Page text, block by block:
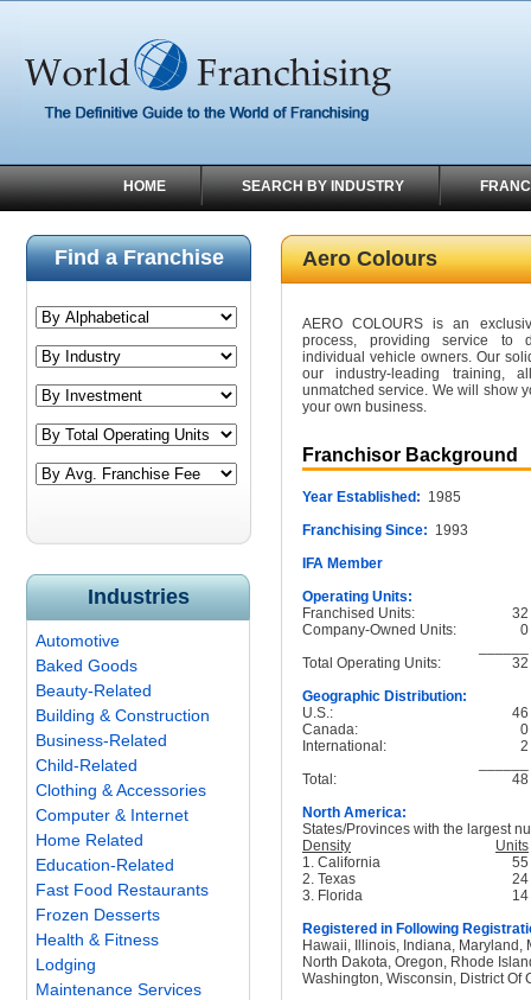
HOME SEARCH BY INDUSTRY
Find a Franchise
Industries
Automotive
Baked Goods
Beauty-Related
Building & Construction
Business-Related
Child-Related
Clothing & Accessories
Computer & Internet
Home Related
Education-Related
Fast Food Restaurants
Frozen Desserts
Health & Fitness
Lodging
Maintenance Services
Aero Colours
AERO COLOURS is an
process, providing service to
individual vehicle owners. Our
our industry-leading training,
unmatched service. We will show
your own business.
Franchisor Background
Year Established: 1985
Franchising Since: 1993
IFA Member
Operating Units:
Franchised Units:
32
Company-Owned Units:
0
Total Operating Units:
32
Geographic Distribution:
U.S.:
46
Canada:
0
International:
2
Total:
48
North America:
States/Provinces with the largest
Density
Units
1. California
55
2. Texas
24
3. Florida
14
Registered in Following
Hawaii, Illinois, Indiana, Maryland,
North Dakota, Oregon, Rhode
Washington, Wisconsin, District Of